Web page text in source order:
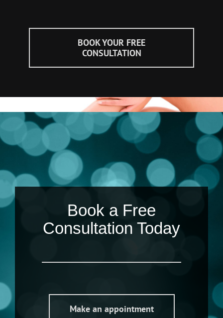
BOOK YOUR FREE
CONSULTATION
Book a Free
Consultation Today
Make an appointment